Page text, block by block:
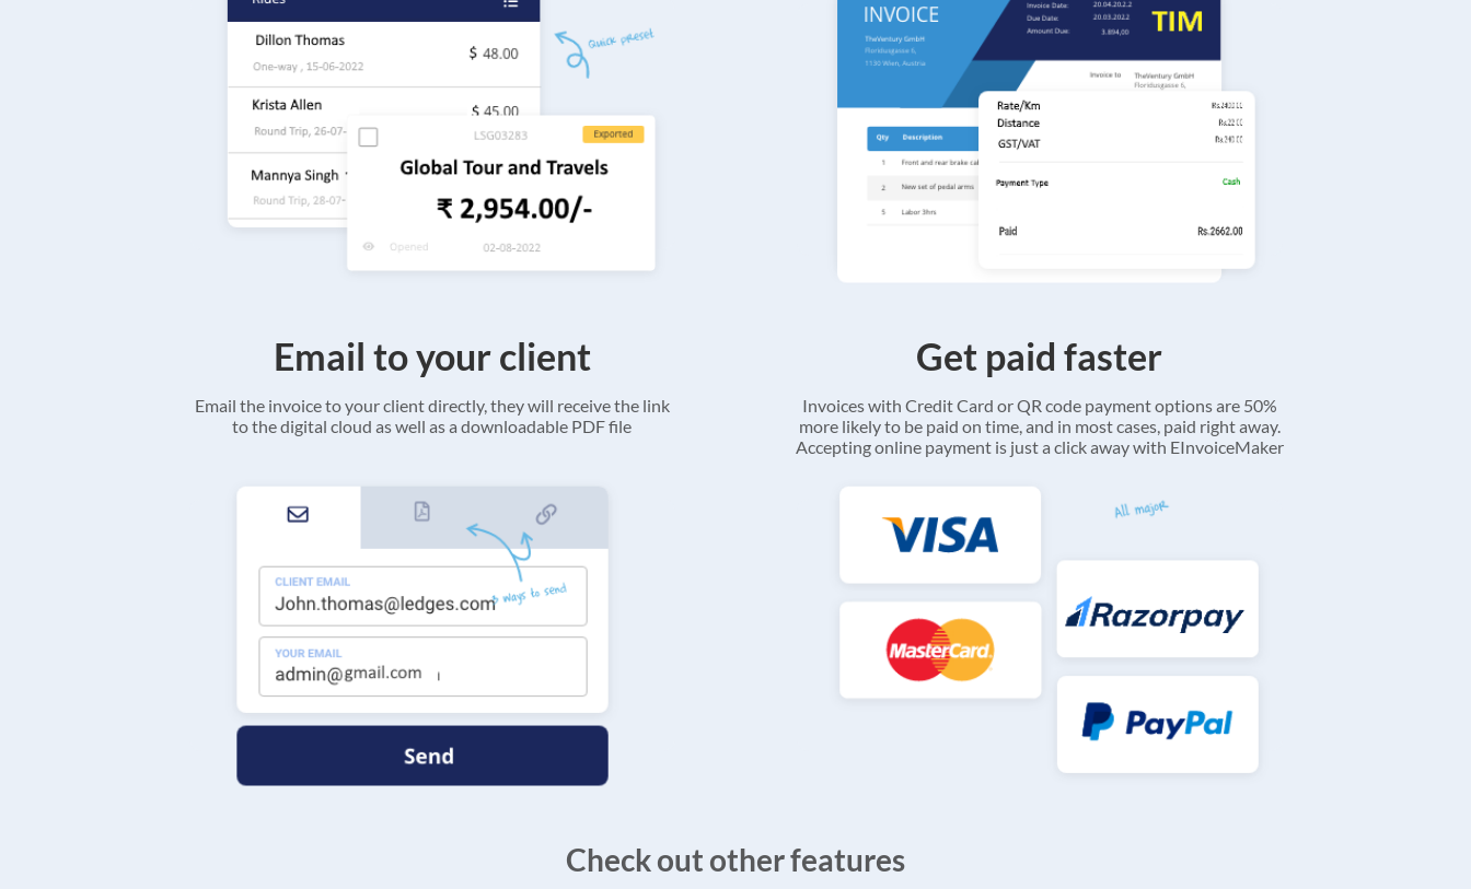
Email to your client
Email the invoice to your client directly, they will receive the link
to the digital cloud as well as a downloadable PDF file
Get paid faster
Invoices with Credit Card or QR code payment options are 50%
more likely to be paid on time, and in most cases, paid right away.
Accepting online payment is just a click away with EInvoiceMaker
Check out other features